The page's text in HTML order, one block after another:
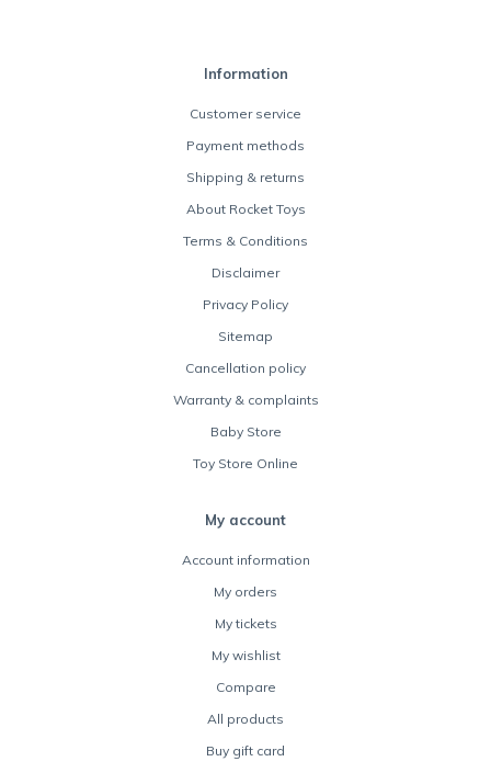
Information
Customer service
Payment methods
Shipping & returns
About Rocket Toys
Terms & Conditions
Disclaimer
Privacy Policy
Sitemap
Cancellation policy
Warranty & complaints
Baby Store
Toy Store Online
My account
Account information
My orders
My tickets
My wishlist
Compare
All products
Buy gift card